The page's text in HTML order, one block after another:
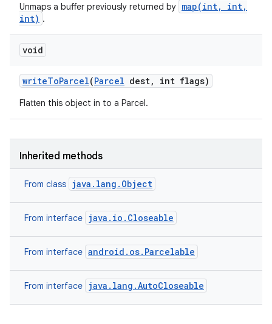
Unmaps a buffer previously returned by map(int, int,
int) .
void
writeToParcel(Parcel dest, int flags)
Flatten this object in to a Parcel.
Inherited methods
From class java.lang.Object
From interface java.io.Closeable
From interface android.os.Parcelable
From interface java.lang.AutoCloseable